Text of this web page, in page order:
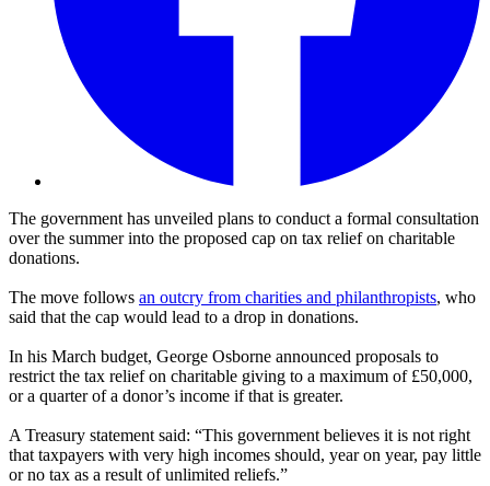
The government has unveiled plans to conduct a formal consultation
over the summer into the proposed cap on tax relief on charitable
donations.
The move follows an outcry from charities and philanthropists, who
said that the cap would lead to a drop in donations.
In his March budget, George Osborne announced proposals to
restrict the tax relief on charitable giving to a maximum of £50,000,
or a quarter of a donor’s income if that is greater.
A Treasury statement said: “This government believes it is not right
that taxpayers with very high incomes should, year on year, pay little
or no tax as a result of unlimited reliefs.”